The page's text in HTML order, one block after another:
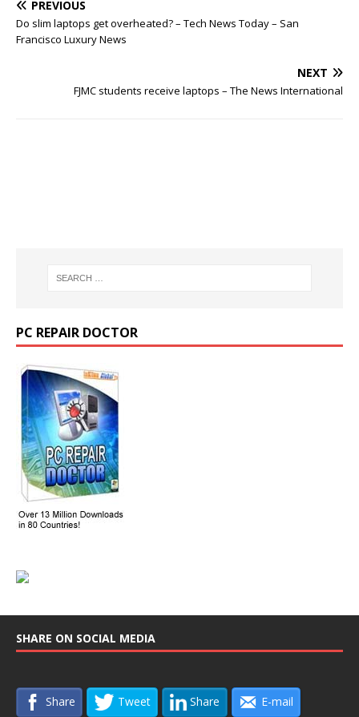
PREVIOUS
Do slim laptops get overheated? – Tech News Today – San
Francisco Luxury News
NEXT
FJMC students receive laptops – The News International
PC REPAIR DOCTOR
SHARE ON SOCIAL MEDIA
Share Tweet Share E-mail